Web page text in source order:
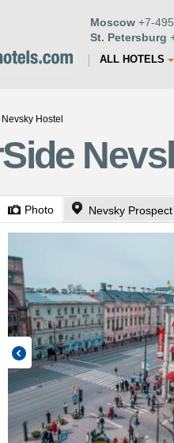
Moscow +7-
St. Petersburg
ALL HOTELS
Hostel
Photo Nevsky